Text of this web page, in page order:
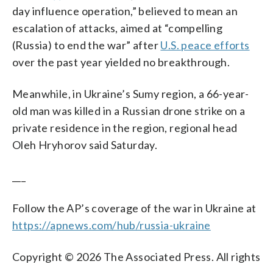
day influence operation,” believed to mean an
escalation of attacks, aimed at “compelling
(Russia) to end the war” afterU.S. peace efforts
over the past year yielded no breakthrough.
Meanwhile, in Ukraine’s Sumy region, a 66-year-
old man was killed in a Russian drone strike on a
private residence in the region, regional head
Oleh Hryhorov said Saturday.
Follow the AP’s coverage of the war in Ukraine at
https://apnews.com/hub/russia-ukraine
Copyright © 2026 The Associated Press. All rights